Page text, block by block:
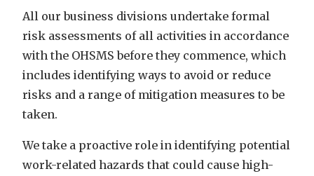
All our business divisions undertake formal
risk assessments of all activities in accordance
with the OHSMS before they commence, which
includes identifying ways to avoid or reduce
risks and a range of mitigation measures to be
taken.
We take a proactive role in identifying potential
work-related hazards that could cause high-